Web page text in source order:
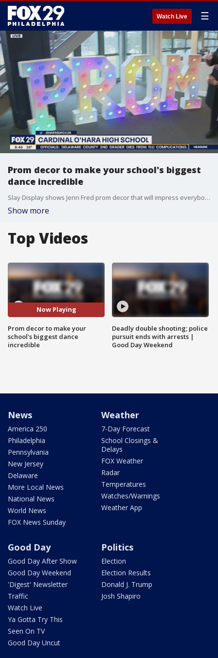
Watch Live ☰
Prom decor to make your school's biggest
dance incredible
Slay Display shows Jenn Fred prom decor that will impress everybody.
Show more
Top Videos
Now Playing
Prom decor to make your
school's biggest dance
incredible
Deadly double shooting; police
pursuit ends with arrests |
Good Day Weekend
News
America 250
Philadelphia
Pennsylvania
New Jersey
Delaware
More Local News
National News
World News
FOX News Sunday
Weather
7-Day Forecast
School Closings &
Delays
FOX Weather
Radar
Temperatures
Watches/Warnings
Weather App
Good Day
Good Day After Show
Good Day Weekend
'Digest' Newsletter
Traffic
Watch Live
Ya Gotta Try This
Seen On TV
Good Day Uncut
Politics
Election
Election Results
Donald J. Trump
Josh Shapiro